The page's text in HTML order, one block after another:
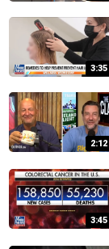
3:35
2:12
3:45